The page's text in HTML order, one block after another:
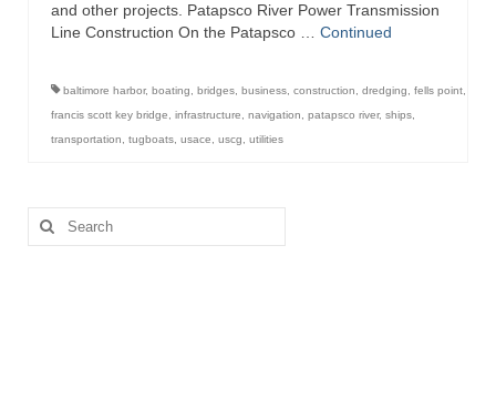
and other projects. Patapsco River Power Transmission
Line Construction On the Patapsco … Continued
baltimore harbor, boating bridges business construction dredging fells point
francis scott key bridge
infrastructure navigation patapsco river, ships
transportation
tugboats usace uscg utilities
Search
for: